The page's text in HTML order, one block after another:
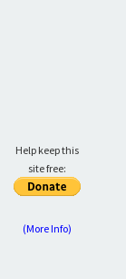
Help keep this
site free:
(More Info)